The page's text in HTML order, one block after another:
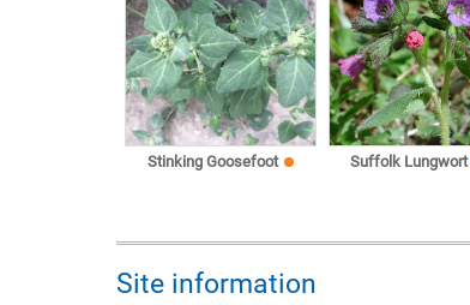
Stinking Goosefoot Suffolk Lungwort
Site information